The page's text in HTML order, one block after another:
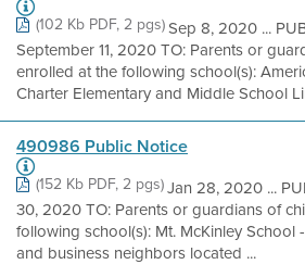
(102 Kb PDF, 2 pgs)Sep 8, 2020 ...
September 11, 2020 TO: Parents or
enrolled at the following school(s):
Charter Elementary and Middle School
490986 Public Notice
(152 Kb PDF, 2 pgs)Jan 28, 2020 ...
30, 2020 TO: Parents or guardians of
following school(s): Mt. McKinley School
and business neighbors located ...